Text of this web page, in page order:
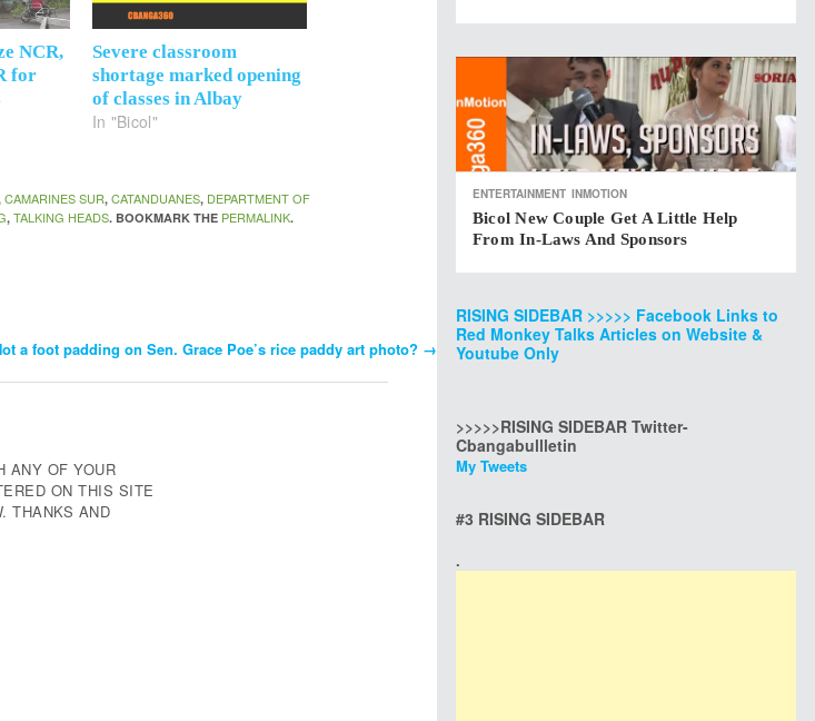
NCR,
for
Severe classroom
shortage marked opening
of classes in Albay
In "Bicol"
CAMARINES SUR,CATANDUANES, DEPARTMENT OF
,TALKING HEADS. BOOKMARK THE PERMALINK.
a foot padding on Sen. Grace Poe’s rice paddy art photo? →
ANY OF YOUR
ON THIS SITE
THANKS AND
ENTERTAINMENT INMOTION
Bicol New Couple Get A Little Help
From In-Laws And Sponsors
RISING SIDEBAR >>>>> Facebook Links to
Red Monkey Talks Articles on Website &
Youtube Only
>>>>>RISING SIDEBAR Twitter-
Cbangabullletin
My Tweets
#3 RISING SIDEBAR
.